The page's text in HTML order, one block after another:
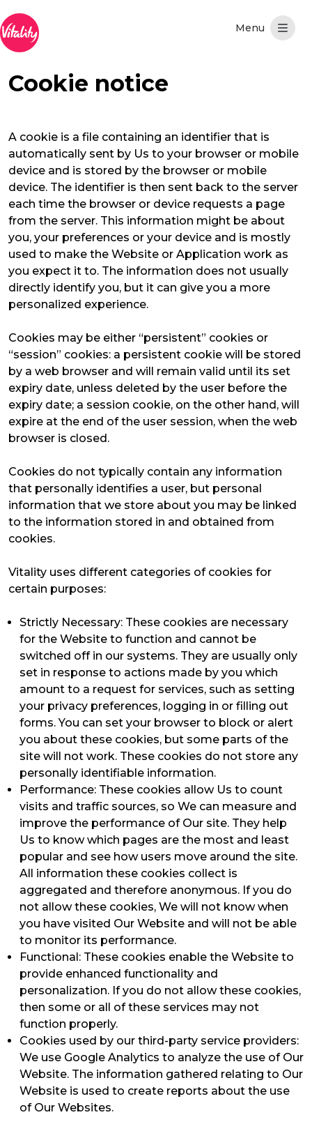
メインコンテンツにスキップ
Cookie notice
A cookie is a file containing an identifier that is
automatically sent by Us to your browser or mobile
device and is stored by the browser or mobile
device. The identifier is then sent back to the server
each time the browser or device requests a page
from the server. This information might be about
you, your preferences or your device and is mostly
used to make the Website or Application work as
you expect it to. The information does not usually
directly identify you, but it can give you a more
personalized experience.
Cookies may be either “persistent” cookies or
“session” cookies: a persistent cookie will be stored
by a web browser and will remain valid until its set
expiry date, unless deleted by the user before the
expiry date; a session cookie, on the other hand, will
expire at the end of the user session, when the web
browser is closed.
Cookies do not typically contain any information
that personally identifies a user, but personal
information that we store about you may be linked
to the information stored in and obtained from
cookies.
Vitality uses different categories of cookies for
certain purposes:
Strictly Necessary: These cookies are necessary
for the Website to function and cannot be
switched off in our systems. They are usually only
set in response to actions made by you which
amount to a request for services, such as setting
your privacy preferences, logging in or filling out
forms. You can set your browser to block or alert
you about these cookies, but some parts of the
site will not work. These cookies do not store any
personally identifiable information.
Performance: These cookies allow Us to count
visits and traffic sources, so We can measure and
improve the performance of Our site. They help
Us to know which pages are the most and least
popular and see how users move around the site.
All information these cookies collect is
aggregated and therefore anonymous. If you do
not allow these cookies, We will not know when
you have visited Our Website and will not be able
to monitor its performance.
Functional: These cookies enable the Website to
provide enhanced functionality and
personalization. If you do not allow these cookies,
then some or all of these services may not
function properly.
Cookies used by our third-party service providers:
We use Google Analytics to analyze the use of Our
Website. The information gathered relating to Our
Website is used to create reports about the use
of Our Websites.